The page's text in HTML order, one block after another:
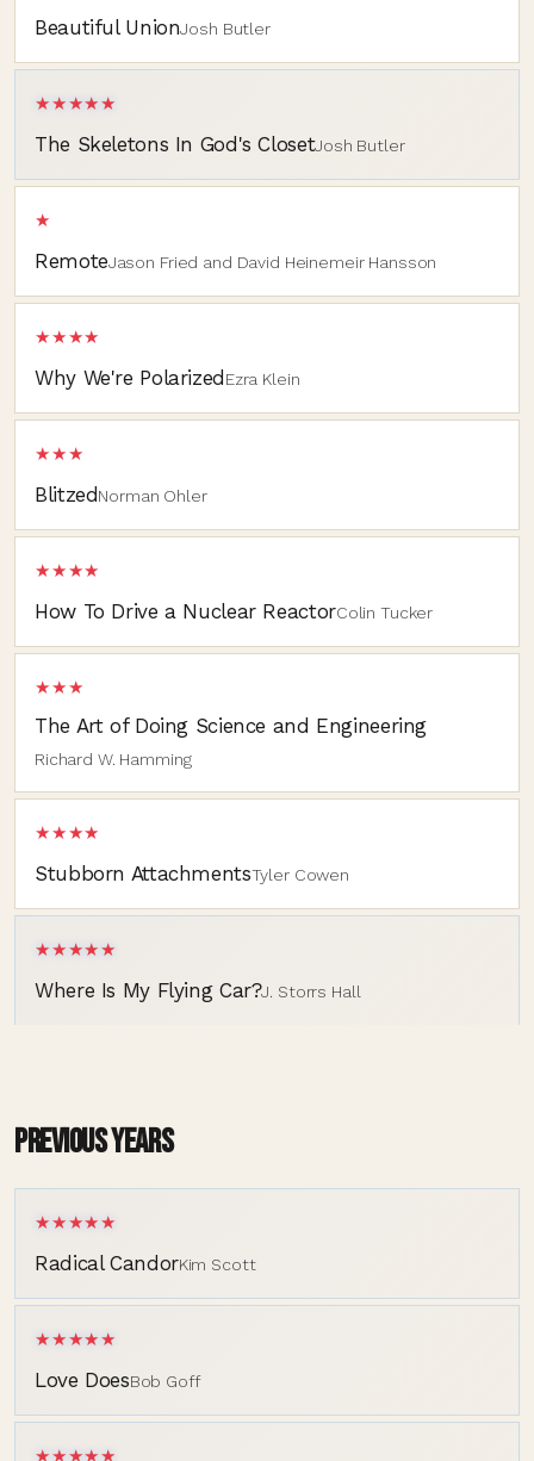
Beautiful UnionJosh Butler
The Skeletons In God's ClosetJosh Butler
★★★★★
RemoteJason Fried and David Heinemeir Hansson
★
Why We're Polarized Ezra Klein
★★★★
BlitzedNorman Ohler
★★★
How To Drive a Nuclear ReactorColin Tucker
★★★★
The Art of Doing Science and Engineering
Richard W. Hamming
★★★
Stubborn AttachmentsTyler Cowen
★★★★
Where Is My Flying Car?J. Storrs Hall
★★★★★
PREVIOUS YEARS
Radical CandorKim Scott
★★★★★
Love DoesBob Goff
★★★★★
★★★★★